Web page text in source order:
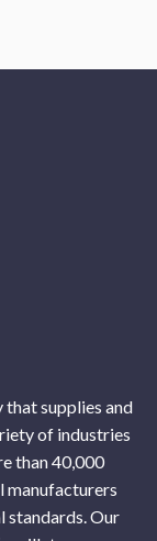
that supplies and
of industries
than 40,000
manufacturers
standards. Our